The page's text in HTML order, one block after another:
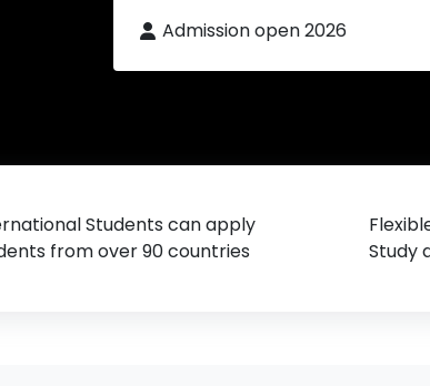
Admission open 2026
Students can apply
from over 90 countries
Study